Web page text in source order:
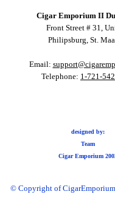
Cigar Emporium II
Front Street # 31,
Philipsburg, St.
Email:
Telephone: 1-721-
designed by:
Team
Cigar Emporium
© Copyright of